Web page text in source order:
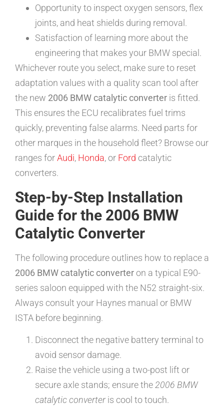
Opportunity to inspect oxygen sensors, flex
joints, and heat shields during removal.
Satisfaction of learning more about the
engineering that makes your BMW special.
Whichever route you select, make sure to reset
adaptation values with a quality scan tool after
the new 2006 BMW catalytic converter is fitted.
This ensures the ECU recalibrates fuel trims
quickly, preventing false alarms. Need parts for
other marques in the household fleet? Browse our
ranges forAudi, Honda, or Ford catalytic
converters.
Step-by-Step Installation
Guide for the 2006 BMW
Catalytic Converter
The following procedure outlines how to replace a
2006 BMW catalytic converteron a typical E90-
series saloon equipped with the N52 straight-six.
Always consult your Haynes manual or BMW
ISTA before beginning.
Disconnect the negative battery terminal to
avoid sensor damage.
Raise the vehicle using a two-post lift or
secure axle stands; ensure the 2006 BMW
catalytic converteris cool to touch.